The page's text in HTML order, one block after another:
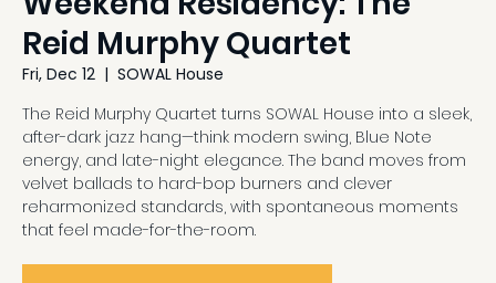
Reid Murphy Quartet
Fri, Dec 12
  |
SOWAL House
The Reid Murphy Quartet turns SOWAL House into a sleek,
after-dark jazz hang—think modern swing, Blue Note
energy, and late-night elegance. The band moves from
velvet ballads to hard-bop burners and clever
reharmonized standards, with spontaneous moments
that feel made-for-the-room.